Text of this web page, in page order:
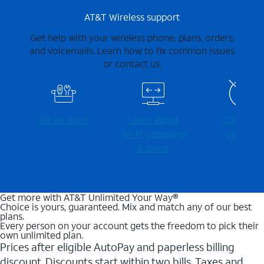
AT&T Wireless support
Get help with your wireless phone, plans, orders,
and voicemails. Learn how to fix common issues
or contact us.
Fix an issue
Learn about
Wi-⁠Fi gateways
& more
Check for
outages
Get more with AT&T Unlimited Your Way®
Choice is yours, guaranteed. Mix and match any of our best
plans.
Every person on your account gets the freedom to pick their
own unlimited plan.
Prices after eligible AutoPay and paperless billing